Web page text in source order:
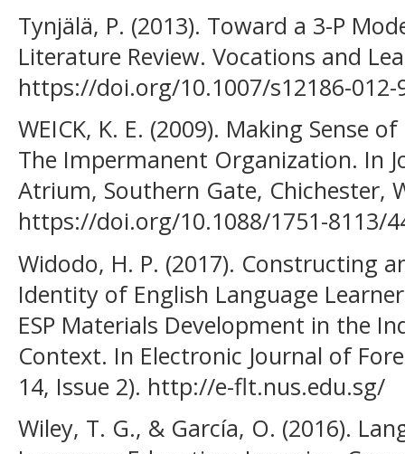
Tynjälä, P. (2013). Toward a 3-P
Literature Review. Vocations and
https://doi.org/10.1007/s12186-012-
WEICK, K. E. (2009). Making Sense
The Impermanent Organization. In
Atrium, Southern Gate, Chichester,
https://doi.org/10.1088/1751-8113/
Widodo, H. P. (2017). Constructing
Identity of English Language
ESP Materials Development in the
Context. In Electronic Journal of
14, Issue 2). http://e-flt.nus.edu.sg/
Wiley, T. G., & García, O. (2016).